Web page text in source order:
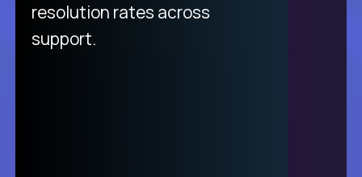
from recruitment to payday is
unique.
resolution rates across
support.